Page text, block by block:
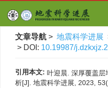
文章导航 > 地震科学进展
> DOI: 10.19987/
引用本文: 叶迎晨. 深厚覆盖
析[J]. 地震科学进展, 2023,